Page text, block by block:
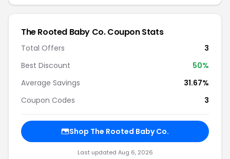
The Rooted Baby Co. Coupon Stats
Total Offers
3
Best Discount
50%
Average Savings
31.67%
Coupon Codes
3
Shop The Rooted Baby Co.
Last updated Aug 6, 2026